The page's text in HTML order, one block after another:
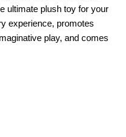
ultimate plush toy for your
experience, promotes
play, and comes